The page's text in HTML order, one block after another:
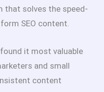
that solves the speed-
SEO content.
it most valuable
and small
content